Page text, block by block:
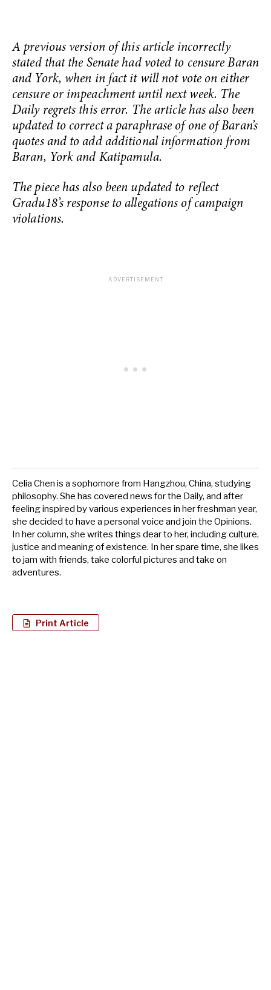
A previous version of this article incorrectly
stated that the Senate had voted to censure Baran
and York, when in fact it will not vote on either
censure or impeachment until next week. The
Daily regrets this error. The article has also been
updated to correct a paraphrase of one of Baran’s
quotes and to add additional information from
Baran, York and Katipamula.
The piece has also been updated to reflect
Gradu18’s response to allegations of campaign
violations.
Celia Chen is a sophomore from Hangzhou, China, studying
philosophy. She has covered news for the Daily, and after
feeling inspired by various experiences in her freshman year,
she decided to have a personal voice and join the Opinions.
In her column, she writes things dear to her, including culture,
justice and meaning of existence. In her spare time, she likes
to jam with friends, take colorful pictures and take on
adventures.
Print Article